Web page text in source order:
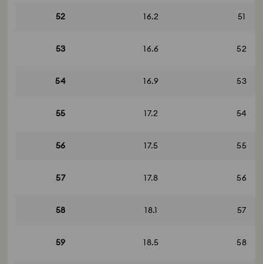
52 16.2 51
53 16.6 52
54 16.9 53
55 17.2 54
56 17.5 55
57 17.8 56
58 18.1 57
59 18.5 58